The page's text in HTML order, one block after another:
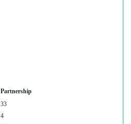
Partnership
33
4